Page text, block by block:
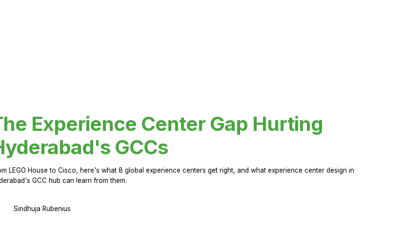
Experience Center Gap Hurting
GCCs
LEGO House to Cisco, here's what 8 global experience centers get right, and what experience center design in
GCC hub can learn from them.
Sindhuja Rubenius